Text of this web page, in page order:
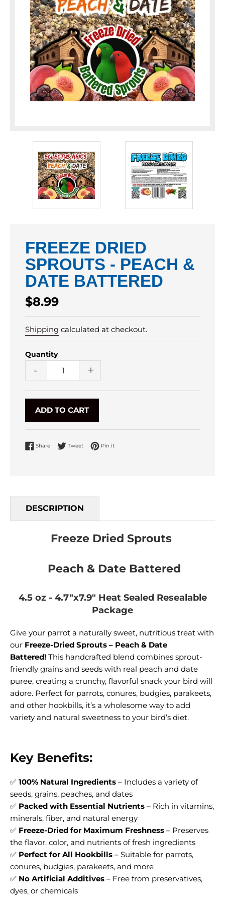
FREEZE DRIED
SPROUTS - PEACH &
DATE BATTERED
Regular
price
$8.99
Shipping calculated at checkout.
Quantity
- +
ADD TO CART
Share Share on Facebook
Tweet Tweet on Twitter
Pin it
DESCRIPTION
Freeze Dried Sprouts
Peach & Date Battered
4.5 oz - 4.7"x7.9" Heat Sealed Resealable
Package
Give your parrot a naturally sweet, nutritious treat with
our Freeze-Dried Sprouts – Peach & Date
Battered! This handcrafted blend combines sprout-
friendly grains and seeds with real peach and date
puree, creating a crunchy, flavorful snack your bird will
adore. Perfect for parrots, conures, budgies, parakeets,
and other hookbills, it’s a wholesome way to add
variety and natural sweetness to your bird’s diet.
Key Benefits:
✅ 100% Natural Ingredients – Includes a variety of
seeds, grains, peaches, and dates
✅ Packed with Essential Nutrients – Rich in vitamins,
minerals, fiber, and natural energy
✅ Freeze-Dried for Maximum Freshness – Preserves
the flavor, color, and nutrients of fresh ingredients
✅ Perfect for All Hookbills – Suitable for parrots,
conures, budgies, parakeets, and more
✅ No Artificial Additives – Free from preservatives,
dyes, or chemicals